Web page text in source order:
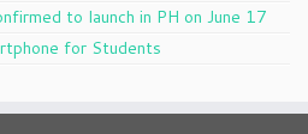
to launch in PH on June 17
for Students